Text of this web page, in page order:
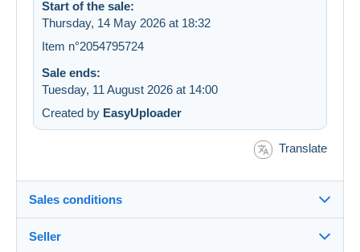
Start of the sale:
Thursday, 14 May 2026 at 18:32
Item n°2054795724
Sale ends:
Tuesday, 11 August 2026 at 14:00
Created by EasyUploader
Translate
Sales conditions
Seller